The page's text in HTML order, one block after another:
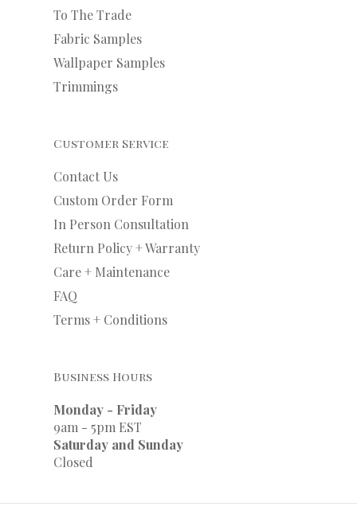
To The Trade
Fabric Samples
Wallpaper Samples
Trimmings
Customer Service
Contact Us
Custom Order Form
In Person Consultation
Return Policy + Warranty
Care + Maintenance
FAQ
Terms + Conditions
Business Hours
Monday - Friday
9am - 5pm EST
Saturday and Sunday
Closed